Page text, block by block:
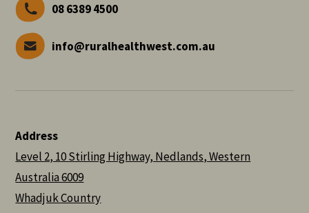
08 6389 4500
info@ruralhealthwest.com.au
Address
Level 2, 10 Stirling Highway, Nedlands, Western
Australia 6009
Whadjuk Country